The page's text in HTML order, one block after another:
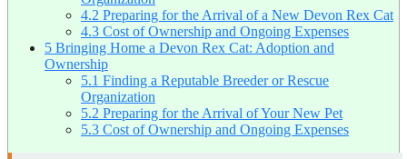
4.2 Preparing for the Arrival of a New Devon Rex Cat
4.3 Cost of Ownership and Ongoing Expenses
5 Bringing Home a Devon Rex Cat: Adoption and
Ownership
5.1 Finding a Reputable Breeder or Rescue
Organization
5.2 Preparing for the Arrival of Your New Pet
5.3 Cost of Ownership and Ongoing Expenses